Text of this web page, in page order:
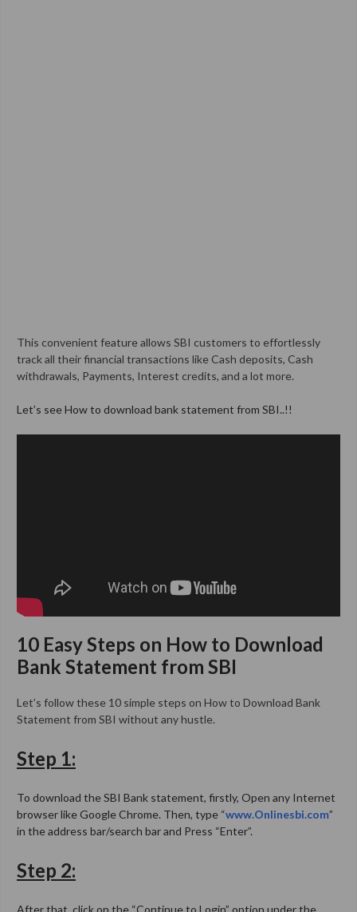
This convenient feature allows SBI customers to effortlessly
track all their financial transactions like Cash deposits, Cash
withdrawals, Payments, Interest credits, and a lot more.
Let’s see How to download bank statement from SBI..!!
10 Easy Steps on How to Download
Bank Statement from SBI
Let’s follow these 10 simple steps on How to Download Bank
Statement from SBI without any hustle.
Step 1:
To download the SBI Bank statement, firstly, Open any Internet
browser like Google Chrome. Then, type “www.Onlinesbi.com”
in the address bar/search bar and Press “Enter”.
Step 2: